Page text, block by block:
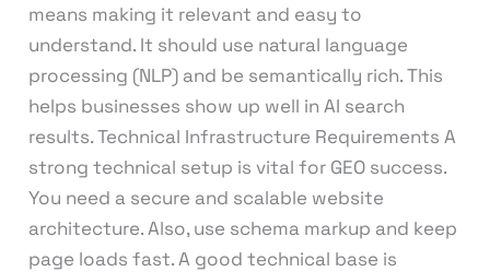
means making it relevant and easy to
understand. It should use natural language
processing (NLP) and be semantically rich. This
helps businesses show up well in AI search
results. Technical Infrastructure Requirements A
strong technical setup is vital for GEO success.
You need a secure and scalable website
architecture. Also, use schema markup and keep
page loads fast. A good technical base is